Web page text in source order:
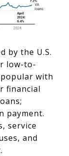
by the U.S.
low-to-
with
financial
payment.
service
and